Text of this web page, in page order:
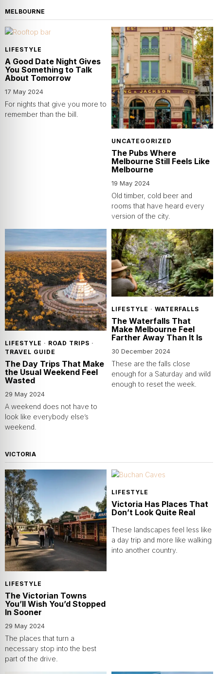
MELBOURNE
LIFESTYLE
A Good Date Night Gives
You Something to Talk
About Tomorrow
17 May 2024
For nights that give you more to
remember than the bill.
UNCATEGORIZED
The Pubs Where
Melbourne Still Feels Like
Melbourne
19 May 2024
Old timber, cold beer and
rooms that have heard every
version of the city.
LIFESTYLE · ROAD TRIPS ·
TRAVEL GUIDE
The Day Trips That Make
the Usual Weekend Feel
Wasted
29 May 2024
A weekend does not have to
look like everybody else’s
weekend.
LIFESTYLE · WATERFALLS
The Waterfalls That
Make Melbourne Feel
Farther Away Than It Is
30 December 2024
These are the falls close
enough for a Saturday and wild
enough to reset the week.
VICTORIA
LIFESTYLE
The Victorian Towns
You’ll Wish You’d Stopped
In Sooner
29 May 2024
The places that turn a
necessary stop into the best
part of the drive.
LIFESTYLE
Victoria Has Places That
Don’t Look Quite Real
These landscapes feel less like
a day trip and more like walking
into another country.